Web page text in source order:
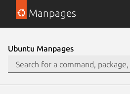
Manpages
Ubuntu Manpages